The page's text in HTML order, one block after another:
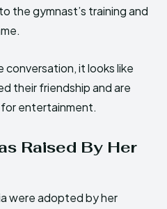
the gymnast’s training and
it looks like
their friendship and are
entertainment.
Raised By Her
were adopted by her